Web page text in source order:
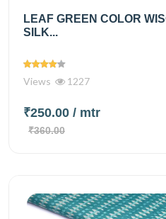
LEAF GREEN COLOR
SILK...
Views 1227
₹250.00 / mtr
₹360.00